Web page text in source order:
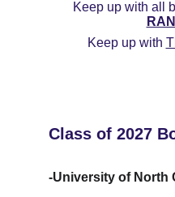
Keep up with all
Keep up with
Class of 2027
-University of North